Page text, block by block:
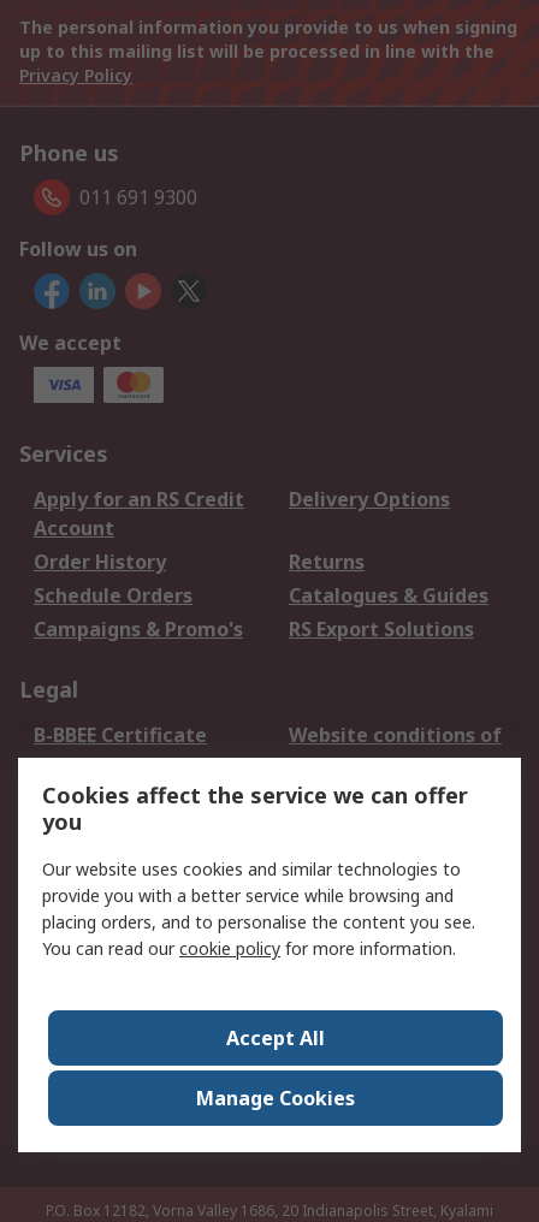
The personal information you provide to us when signing
up to this mailing list will be processed in line with the
Privacy Policy
Phone us
011 691 9300
Follow us on
We accept
Services
Apply for an RS Credit
Account
Delivery Options
Order History
Returns
Schedule Orders
Catalogues & Guides
Campaigns & Promo's
RS Export Solutions
Legal
B-BBEE Certificate
Website conditions of
use
Terms and conditions
of Sale
Cookie Policy
Email Security
Privacy Policy -
Updated
PAIA Manual
Contact us
Corporate Group
ESG & Education
RS Conditions of Sale
World Wide
Careers
P.O. Box 12182, Vorna Valley 1686, 20 Indianapolis Street, Kyalami
Cookies affect the service we can offer
you
Our website uses cookies and similar technologies to
provide you with a better service while browsing and
placing orders, and to personalise the content you see.
You can read ourcookie policy for more information.
Accept All
Manage Cookies